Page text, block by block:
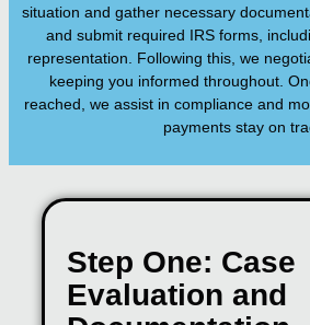
situation and gather necessary
and submit required IRS forms,
representation. Following this, we
keeping you informed throughout.
reached, we assist in compliance and
payments stay on
Step One: Case
Evaluation and